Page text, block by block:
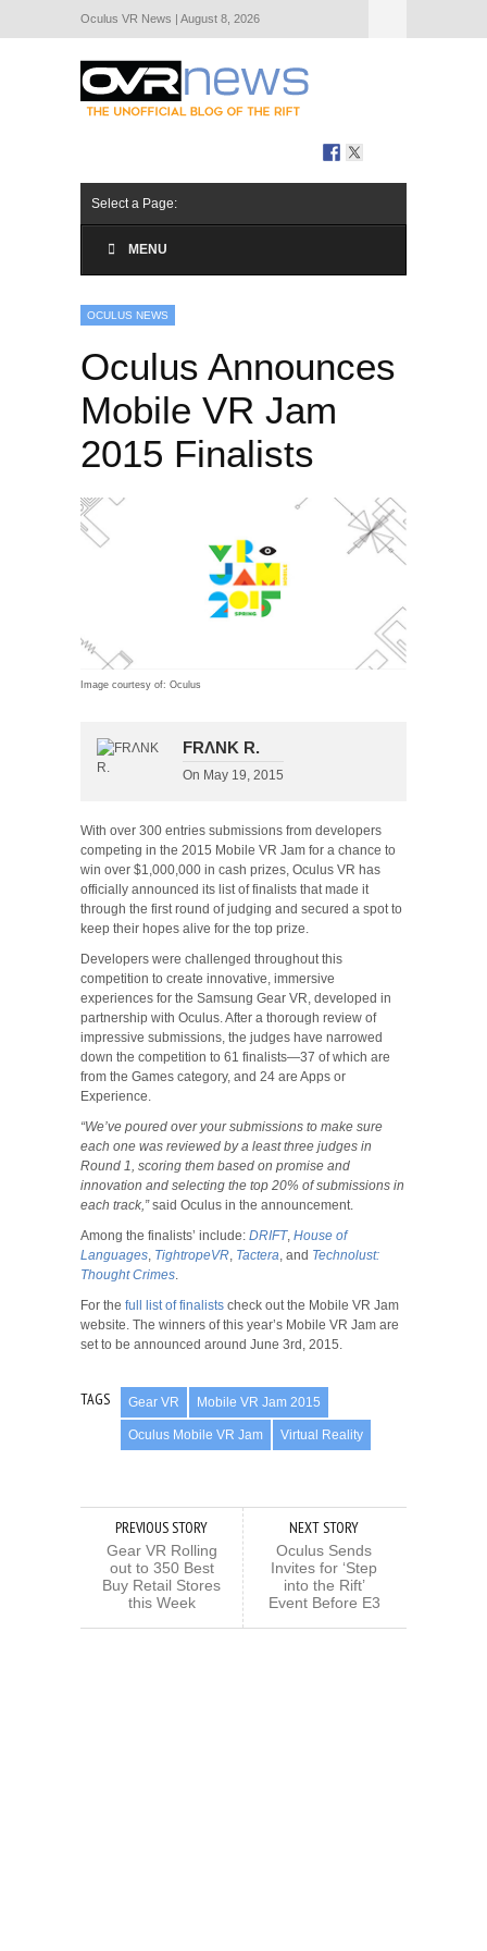
Oculus VR News | August 8, 2026
Select a Page:
MENU
OCULUS NEWS
Oculus Announces
Mobile VR Jam
2015 Finalists
Image courtesy of: Oculus
FRΛNK R.
On May 19, 2015
With over 300 entries submissions from developers
competing in the 2015 Mobile VR Jam for a chance to
win over $1,000,000 in cash prizes, Oculus VR has
officially announced its list of finalists that made it
through the first round of judging and secured a spot to
keep their hopes alive for the top prize.
Developers were challenged throughout this
competition to create innovative, immersive
experiences for the Samsung Gear VR, developed in
partnership with Oculus. After a thorough review of
impressive submissions, the judges have narrowed
down the competition to 61 finalists—37 of which are
from the Games category, and 24 are Apps or
Experience.
“We’ve poured over your submissions to make sure
each one was reviewed by a least three judges in
Round 1, scoring them based on promise and
innovation and selecting the top 20% of submissions in
each track,”said Oculus in the announcement.
Among the finalists’ include: DRIFT, House of
Languages, TightropeVR, Tactera, and Technolust:
Thought Crimes.
For the full list of finalists check out the Mobile VR Jam
website. The winners of this year’s Mobile VR Jam are
set to be announced around June 3rd, 2015.
TAGS Gear VR Mobile VR Jam 2015
Oculus Mobile VR Jam Virtual Reality
PREVIOUS STORY
Gear VR Rolling
out to 350 Best
Buy Retail Stores
this Week
NEXT STORY
Oculus Sends
Invites for ‘Step
into the Rift’
Event Before E3